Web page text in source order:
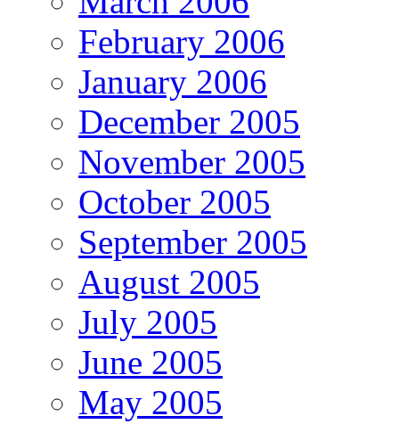
February 2006
January 2006
December 2005
November 2005
October 2005
September 2005
August 2005
July 2005
June 2005
May 2005